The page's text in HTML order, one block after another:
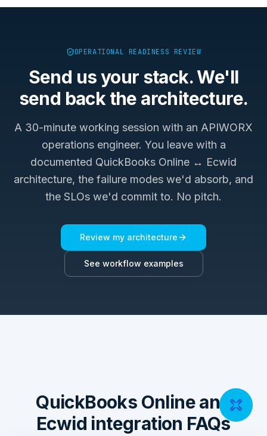
OPERATIONAL READINESS REVIEW
Send us your stack. We'll
send back the architecture.
A 30-minute working session with an APIWORX
operations engineer. You leave with a
documented QuickBooks Online ↔ Ecwid
architecture, the failure modes we'd absorb, and
the SLOs we'd commit to. No pitch.
Review my architecture
See workflow examples
QuickBooks Online and
Ecwid integration FAQs